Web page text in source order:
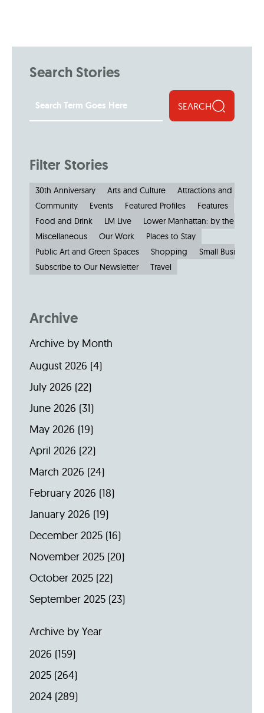
Search Stories
SEARCH
Filter Stories
30th Anniversary Arts and Culture
Attractions and
Community
Events Featured Profiles
Features
Food and Drink
LM Live
Lower Manhattan: by the
Miscellaneous
Our Work
Places to Stay
Public Art and Green Spaces
Shopping
Small Businesses
Subscribe to Our Newsletter
Travel
Archive
Archive by Month
August 2026 (4)
July 2026 (22)
June 2026 (31)
May 2026 (19)
April 2026 (22)
March 2026 (24)
February 2026 (18)
January 2026 (19)
December 2025 (16)
November 2025 (20)
October 2025 (22)
September 2025 (23)
Archive by Year
2026 (159)
2025 (264)
2024 (289)